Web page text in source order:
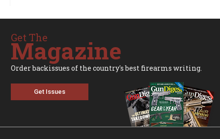
Get The
Magazine
Order backissues of the country's best firearms writing.
Get Issues